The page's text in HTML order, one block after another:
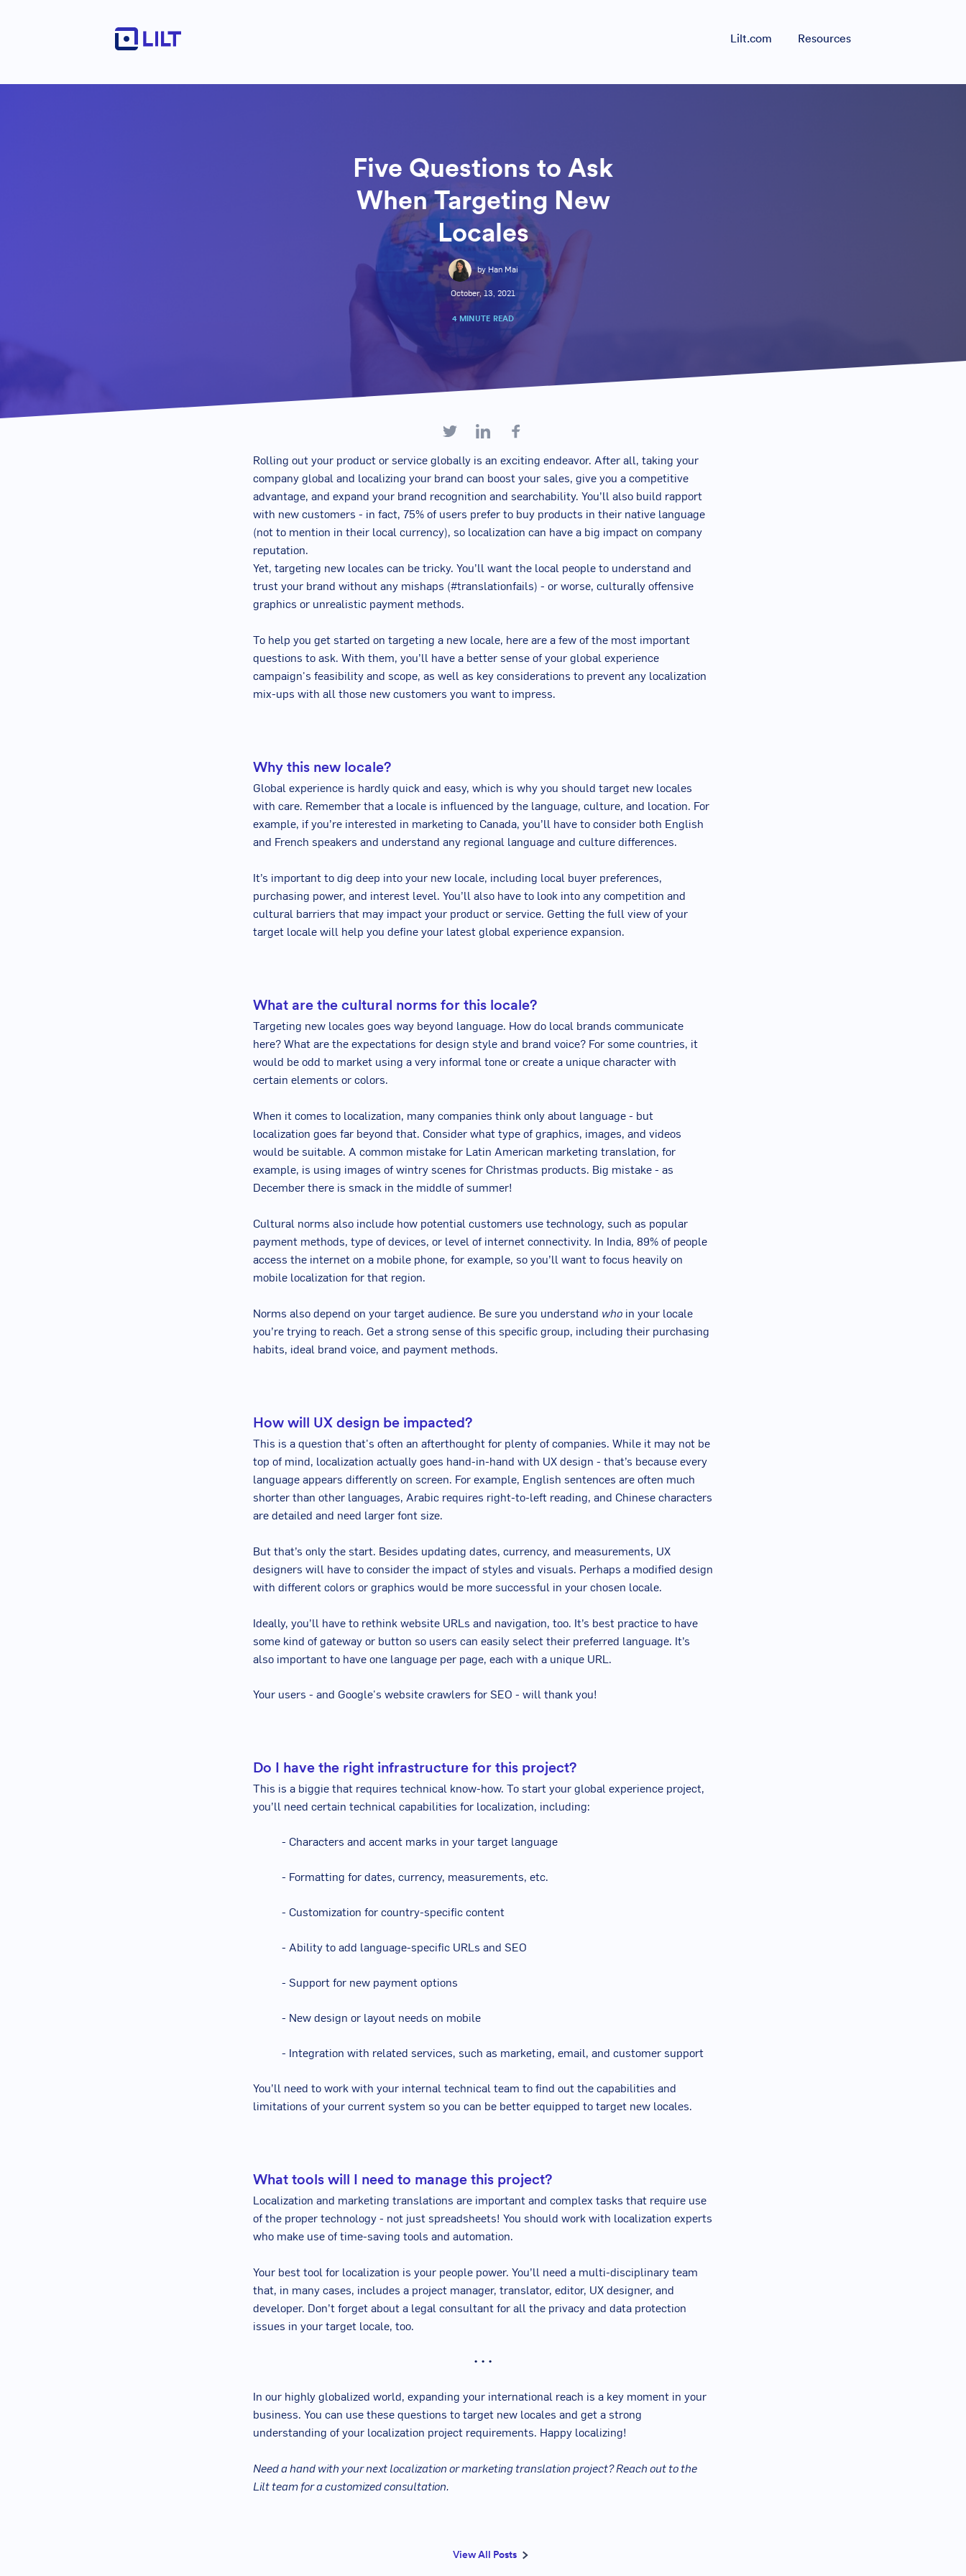
Lilt.com Resources
Five Questions to Ask
When Targeting New
Locales
by Han Mai
October, 13, 2021
4 MINUTE READ
Rolling out your product or service globally is an exciting endeavor. After all, taking your
company global and localizing your brand can boost your sales, give you a competitive
advantage, and expand your brand recognition and searchability. You’ll also build rapport
with new customers - in fact, 75% of users prefer to buy products in their native language
(not to mention in their local currency), so localization can have a big impact on company
reputation.
Yet, targeting new locales can be tricky. You’ll want the local people to understand and
trust your brand without any mishaps (#translationfails) - or worse, culturally offensive
graphics or unrealistic payment methods.
To help you get started on targeting a new locale, here are a few of the most important
questions to ask. With them, you’ll have a better sense of your global experience
campaign's feasibility and scope, as well as key considerations to prevent any localization
mix-ups with all those new customers you want to impress.
Why this new locale?
Global experience is hardly quick and easy, which is why you should target new locales
with care. Remember that a locale is influenced by the language, culture, and location. For
example, if you’re interested in marketing to Canada, you’ll have to consider both English
and French speakers and understand any regional language and culture differences.
It’s important to dig deep into your new locale, including local buyer preferences,
purchasing power, and interest level. You’ll also have to look into any competition and
cultural barriers that may impact your product or service. Getting the full view of your
target locale will help you define your latest global experience expansion.
What are the cultural norms for this locale?
Targeting new locales goes way beyond language. How do local brands communicate
here? What are the expectations for design style and brand voice? For some countries, it
would be odd to market using a very informal tone or create a unique character with
certain elements or colors.
When it comes to localization, many companies think only about language - but
localization goes far beyond that. Consider what type of graphics, images, and videos
would be suitable. A common mistake for Latin American marketing translation, for
example, is using images of wintry scenes for Christmas products. Big mistake - as
December there is smack in the middle of summer!
Cultural norms also include how potential customers use technology, such as popular
payment methods, type of devices, or level of internet connectivity. In India, 89% of people
access the internet on a mobile phone, for example, so you’ll want to focus heavily on
mobile localization for that region.
Norms also depend on your target audience. Be sure you understand who in your locale
you’re trying to reach. Get a strong sense of this specific group, including their purchasing
habits, ideal brand voice, and payment methods.
How will UX design be impacted?
This is a question that's often an afterthought for plenty of companies. While it may not be
top of mind, localization actually goes hand-in-hand with UX design - that’s because every
language appears differently on screen. For example, English sentences are often much
shorter than other languages, Arabic requires right-to-left reading, and Chinese characters
are detailed and need larger font size.
But that’s only the start. Besides updating dates, currency, and measurements, UX
designers will have to consider the impact of styles and visuals. Perhaps a modified design
with different colors or graphics would be more successful in your chosen locale.
Ideally, you’ll have to rethink website URLs and navigation, too. It’s best practice to have
some kind of gateway or button so users can easily select their preferred language. It’s
also important to have one language per page, each with a unique URL.
Your users - and Google's website crawlers for SEO - will thank you!
Do I have the right infrastructure for this project?
This is a biggie that requires technical know-how. To start your global experience project,
you’ll need certain technical capabilities for localization, including:
- Characters and accent marks in your target language
- Formatting for dates, currency, measurements, etc.
- Customization for country-specific content
- Ability to add language-specific URLs and SEO
- Support for new payment options
- New design or layout needs on mobile
- Integration with related services, such as marketing, email, and customer support
You’ll need to work with your internal technical team to find out the capabilities and
limitations of your current system so you can be better equipped to target new locales.
What tools will I need to manage this project?
Localization and marketing translations are important and complex tasks that require use
of the proper technology - not just spreadsheets! You should work with localization experts
who make use of time-saving tools and automation.
Your best tool for localization is your people power. You’ll need a multi-disciplinary team
that, in many cases, includes a project manager, translator, editor, UX designer, and
developer. Don’t forget about a legal consultant for all the privacy and data protection
issues in your target locale, too.
• • •
In our highly globalized world, expanding your international reach is a key moment in your
business. You can use these questions to target new locales and get a strong
understanding of your localization project requirements. Happy localizing!
Need a hand with your next localization or marketing translation project? Reach out to the
Lilt team for a customized consultation.
View All Posts